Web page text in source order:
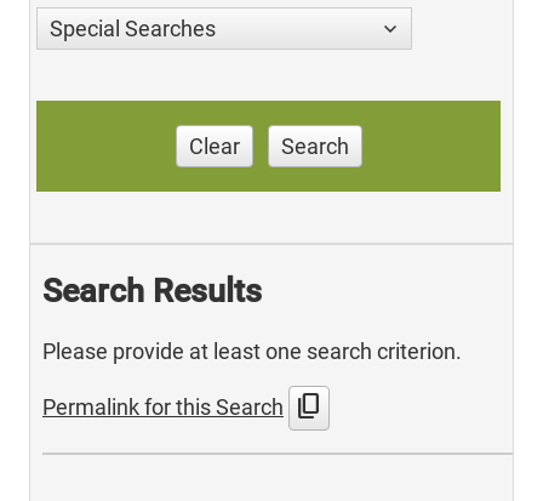
Special Searches
Clear Search
Search Results
Please provide at least one search criterion.
Permalink for this Search content_copy